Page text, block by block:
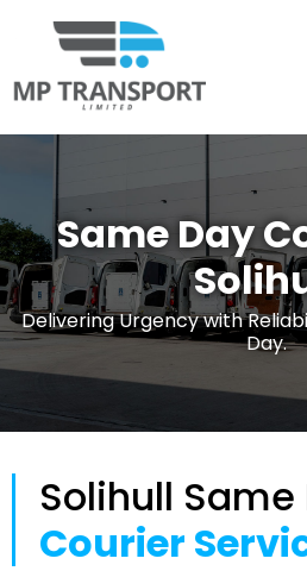
Same Day
Delivering Urgency with
Day.
Solihull Same
Courier